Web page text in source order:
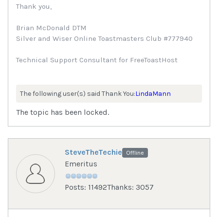
Thank you,
Brian McDonald DTM
Silver and Wiser Online Toastmasters Club #777940
Technical Support Consultant for FreeToastHost
The following user(s) said Thank You:LindaMann
The topic has been locked.
SteveTheTechie Offline
Emeritus
Posts: 11492Thanks: 3057